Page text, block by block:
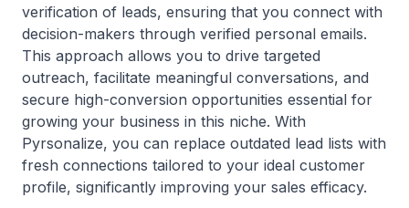
verification of leads, ensuring that you connect with
decision-makers through verified personal emails.
This approach allows you to drive targeted
outreach, facilitate meaningful conversations, and
secure high-conversion opportunities essential for
growing your business in this niche. With
Pyrsonalize, you can replace outdated lead lists with
fresh connections tailored to your ideal customer
profile, significantly improving your sales efficacy.